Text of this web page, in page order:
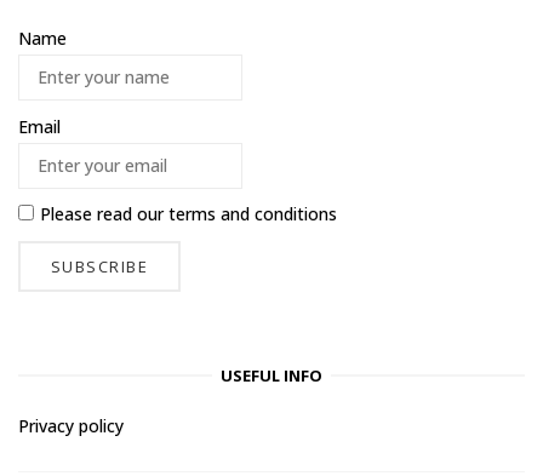
Name
Email
Please read ourterms and conditions
USEFUL INFO
Privacy policy